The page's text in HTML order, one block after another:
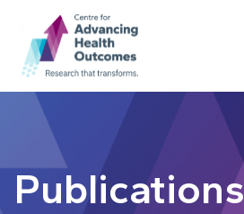
Publications